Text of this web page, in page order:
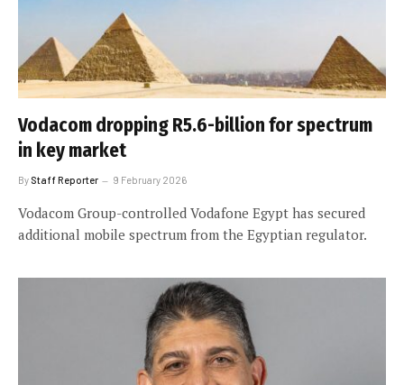
Vodacom dropping R5.6-billion for spectrum
in key market
By Staff Reporter 9 February 2026
Vodacom Group-controlled Vodafone Egypt has secured
additional mobile spectrum from the Egyptian regulator.